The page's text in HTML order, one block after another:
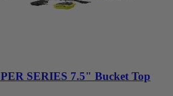
SERIES 7.5" Bucket Top